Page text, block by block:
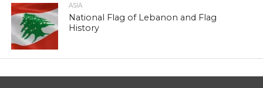
ASIA
National Flag of Lebanon and Flag
History